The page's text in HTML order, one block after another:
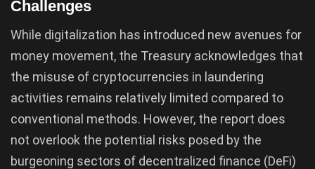
Challenges
While digitalization has introduced new avenues for
money movement, the Treasury acknowledges that
the misuse of cryptocurrencies in laundering
activities remains relatively limited compared to
conventional methods. However, the report does
not overlook the potential risks posed by the
burgeoning sectors of decentralized finance (DeFi)